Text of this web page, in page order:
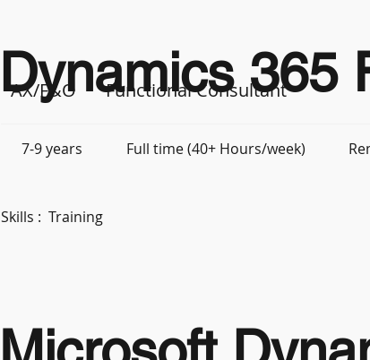
AX/F&O Functional Consultant
7-9 years Full time (40+ Hours/week)
Skills : Training
Dynamics 365